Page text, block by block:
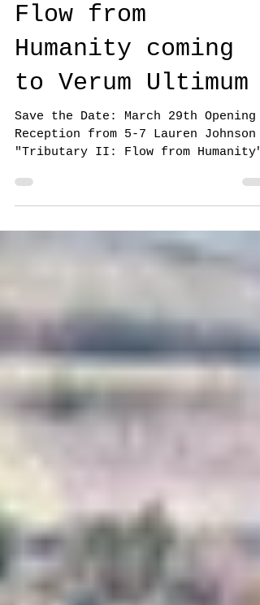
Tributary II:
Flow from
Humanity coming
to Verum Ultimum
Save the Date: March 29th Opening
Reception from 5-7 Lauren Johnson
will flood Verum Ultimum with...